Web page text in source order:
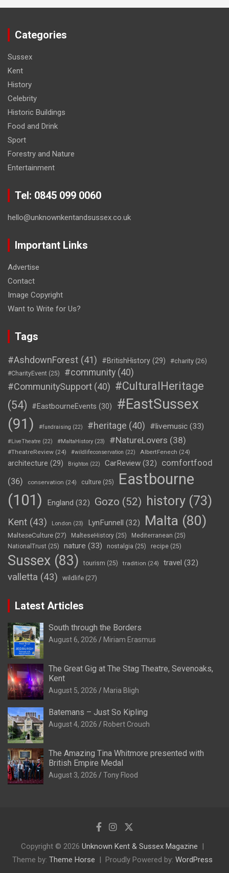
Categories
Sussex
Kent
History
Celebrity
Historic Buildings
Food and Drink
Sport
Forestry and Nature
Entertainment
Tel: 0845 099 0060
hello@unknownkentandsussex.co.uk
Important Links
Advertise
Contact
Image Copyright
Want to Write for Us?
Tags
#AshdownForest (41) #BritishHistory (29) #charity (26)
#CharityEvent (25) #community (40)
#CommunitySupport (40) #CulturalHeritage
(54)
#EastbourneEvents (30)
#EastSussex
(91)
#fundraising (22) #heritage (40) #livemusic (33)
#LiveTheatre (22) #MaltaHistory (23) #NatureLovers (38)
#TheatreReview (24) #wildlifeconservation (22) AlbertFenech (24)
architecture (29) Brighton (22) CarReview (32)
comfortfood
(36)
conservation (24) culture (25)
Eastbourne
(101)
England (32) Gozo (52) history (73)
Kent (43) London (23) LynFunnell (32) Malta (80)
MalteseCulture (27) MalteseHistory (25) Mediterranean (25)
NationalTrust (25) nature (33) nostalgia (25) recipe (25)
Sussex (83) tourism (25) tradition (24) travel (32)
valletta (43) wildlife (27)
Latest Articles
South through the Borders
August 6, 2026 Miriam Erasmus
The Great Gig at The Stag Theatre, Sevenoaks,
Kent
August 5, 2026 Maria Bligh
Batemans – Just So Kipling
August 4, 2026 Robert Crouch
The Amazing Tina Whitmore presented with
British Empire Medal
August 3, 2026 Tony Flood
Copyright © 2026 Unknown Kent & Sussex Magazine
Theme by: Theme Horse Proudly Powered by: WordPress